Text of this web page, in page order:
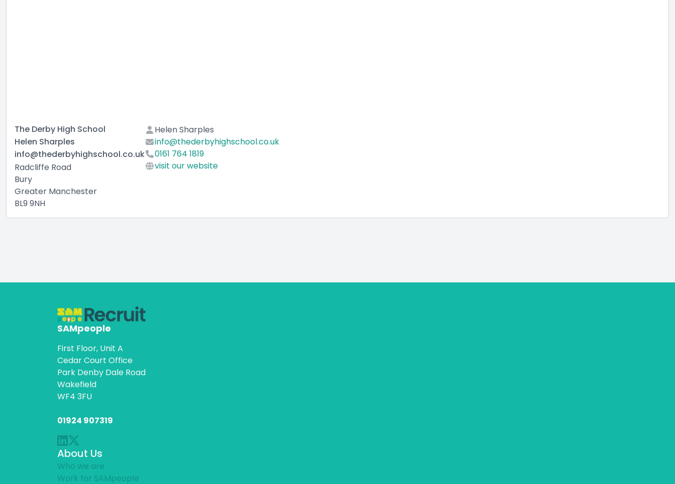
The Derby High School
Helen Sharples
info@thederbyhighschool.co.uk
Radcliffe Road
Bury
Greater Manchester
BL9 9NH
Helen Sharples
info@thederbyhighschool.co.uk
0161 764 1819
visit our website
SAMpeople
First Floor, Unit A
Cedar Court Office
Park Denby Dale Road
Wakefield
WF4 3FU
01924 907319
About Us
Who we are
Work for SAMpeople